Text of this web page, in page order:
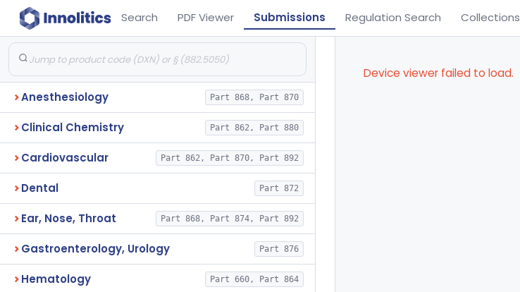
Search PDF Viewer Submissions Regulation Search Collections
Anesthesiology Part 868, Part 870
Clinical Chemistry Part 862, Part 880
Cardiovascular Part 862, Part 870, Part 892
Dental Part 872
Ear, Nose, Throat Part 868, Part 874, Part 892
Gastroenterology, Urology Part 876
Hematology Part 660, Part 864
Device viewer failed to load.